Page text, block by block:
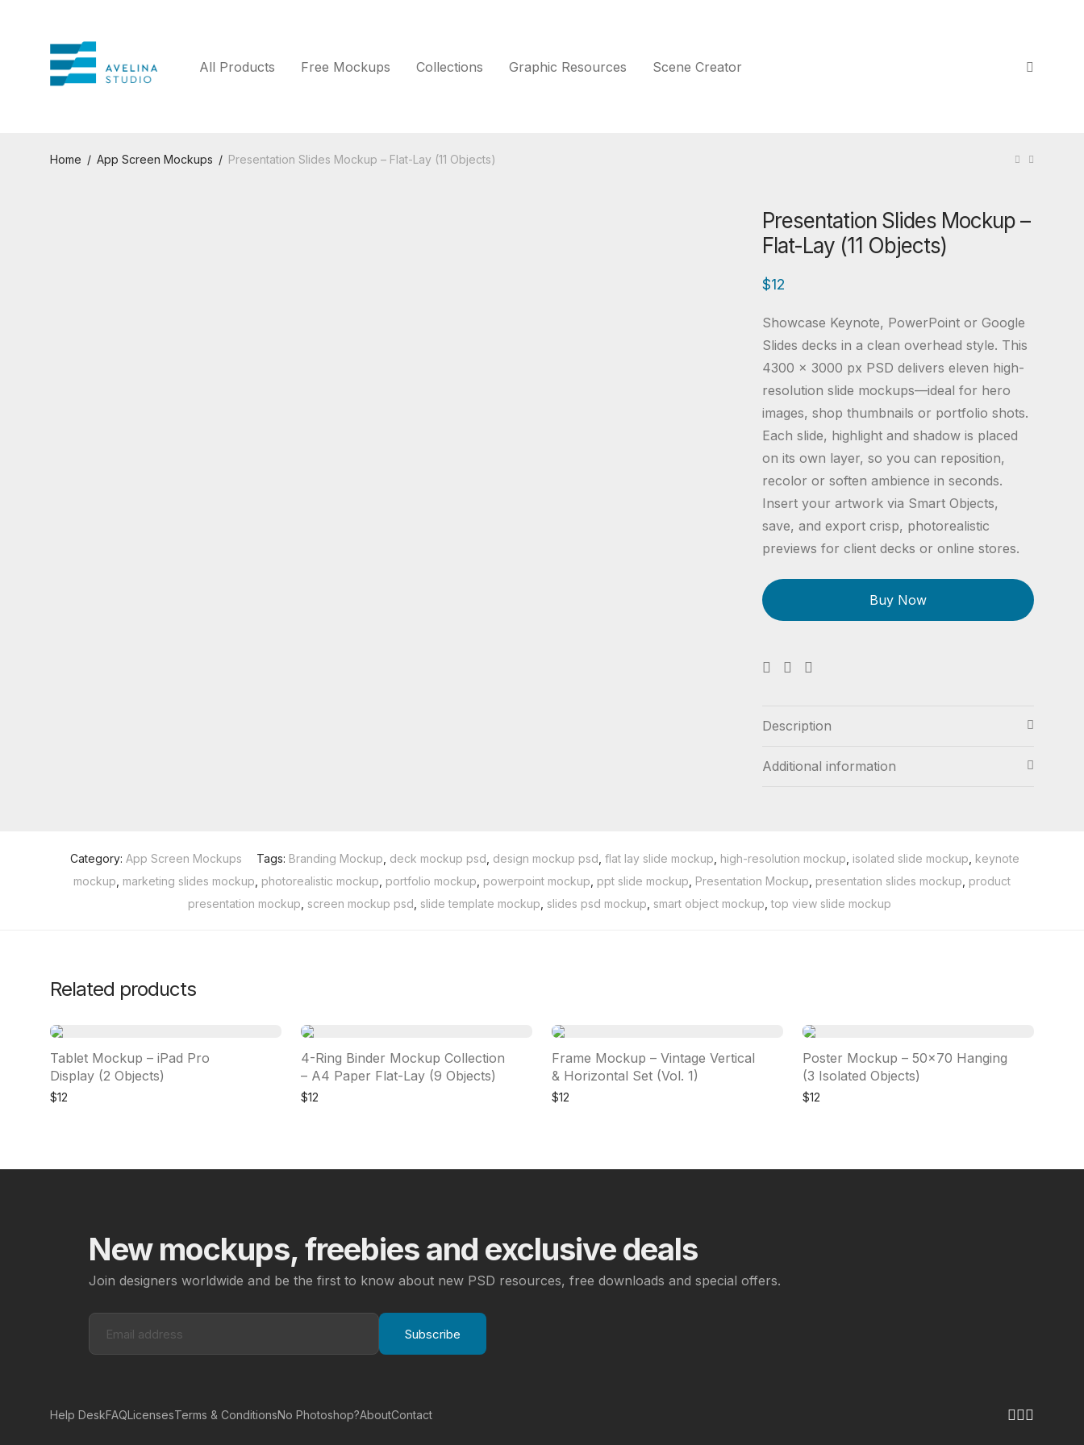
All Products Free Mockups Collections Graphic Resources Scene Creator
Home / App Screen Mockups / Presentation Slides Mockup – Flat-Lay (11 Objects)
Presentation Slides Mockup –
Flat-Lay (11 Objects)
$12
Showcase Keynote, PowerPoint or Google
Slides decks in a clean overhead style. This
4300 × 3000 px PSD delivers eleven high-
resolution slide mockups—ideal for hero
images, shop thumbnails or portfolio shots.
Each slide, highlight and shadow is placed
on its own layer, so you can reposition,
recolor or soften ambience in seconds.
Insert your artwork via Smart Objects,
save, and export crisp, photorealistic
previews for client decks or online stores.
Description
Additional information
Category: App Screen Mockups Tags: Branding Mockup deck mockup psd design mockup psd flat lay slide mockup high-resolution mockup isolated slide mockup keynote
mockup marketing slides mockup photorealistic mockup portfolio mockup powerpoint mockup ppt slide mockup Presentation Mockup presentation slides mockup product
presentation mockup screen mockup psd slide template mockup slides psd mockup smart object mockup ,top view slide mockup
Related products
Tablet Mockup – iPad Pro
Display (2 Objects)
$12
4-Ring Binder Mockup Collection
– A4 Paper Flat-Lay (9 Objects)
$12
Frame Mockup – Vintage Vertical
& Horizontal Set (Vol. 1)
$12
Poster Mockup – 50×70 Hanging
(3 Isolated Objects)
$12
New mockups, freebies and exclusive deals
Join designers worldwide and be the first to know about new PSD resources, free downloads and special offers.
Subscribe
Help DeskFAQLicensesTerms & ConditionsNo Photoshop?AboutContact